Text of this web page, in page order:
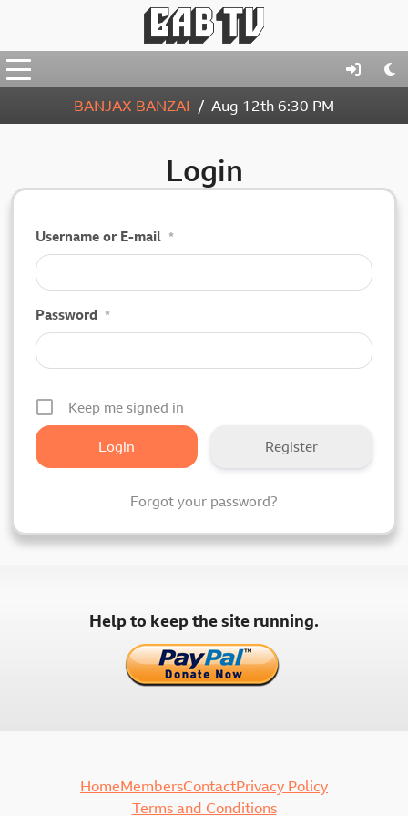
BANJAX BANZAI Aug 12th6:30 PM
Login
Username or E-mail *
Password *
Keep me signed in
Register
Forgot your password?
Help to keep the site running.
HomeMembersContactPrivacy Policy
Terms and Conditions